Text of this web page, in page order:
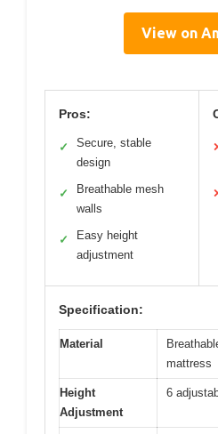
View on
Pros:
✓
Secure, stable
design
✓
Breathable mesh
walls
✓
Easy height
adjustment
Specification:
Material
mattress
Height
Adjustment
6